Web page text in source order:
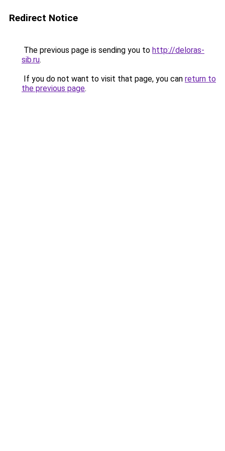
Redirect Notice
The previous page is sending you to http://deloras-
sib.ru.
If you do not want to visit that page, you can return to
the previous page.